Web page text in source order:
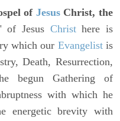
of JesusChrist, the
of Jesus Christhere is
which our Evangelistis
Death, Resurrection,
begun Gathering of
with which he
energetic brevity with